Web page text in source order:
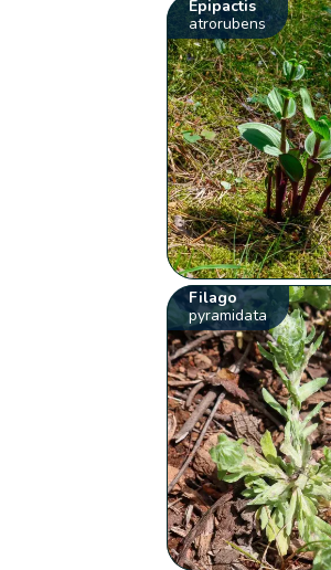
Epipactis
atrorubens
Filago
pyramidata